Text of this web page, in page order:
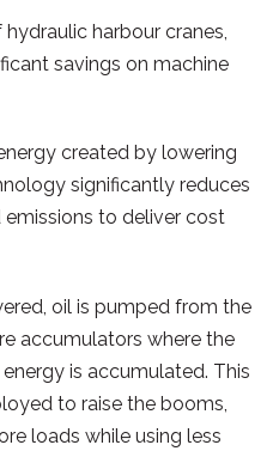
harbour cranes,
savings on machine
created by lowering
significantly reduces
to deliver cost
oil is pumped from the
accumulators where the
is accumulated. This
to raise the booms,
loads while using less